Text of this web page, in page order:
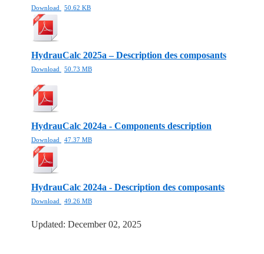
Download 50.62 KB
HydrauCalc 2025a – Description des composants
Download 50.73 MB
HydrauCalc 2024a - Components description
Download 47.37 MB
HydrauCalc 2024a - Description des composants
Download 49.26 MB
Updated: December 02, 2025